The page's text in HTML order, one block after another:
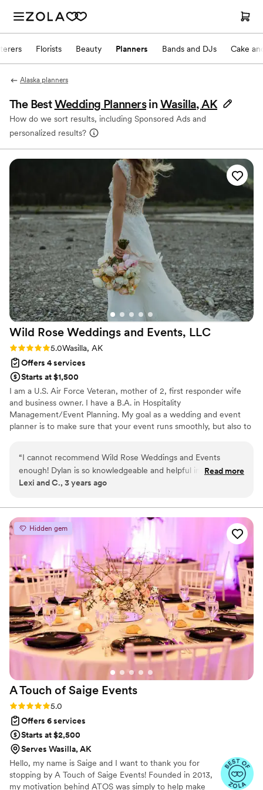
Florists Beauty Planners Bands and DJs Cake
Alaska planners
The BestWedding Planners in Wasilla, AK
How do we sort results, including Sponsored Ads and
personalized results?
Wild Rose Weddings and Events, LLC
Rating: 5.0 (1 review)
5.0Wasilla, AK
Offers 4 services
Starts at $1,500
I am a U.S. Air Force Veteran, mother of 2, first responder wife
and business owner. I have a B.A. in Hospitality
Management/Event Planning. My goal as a wedding and event
planner is to make sure that your event runs smoothly, but also to
questions. I want to bring your dreams to life by taking you step
by step through the design process, connecting you with amazing
vendors and giving you the day of your dreams. I look forward to
“I cannot recommend Wild Rose Weddings and Events
enough! Dylan is so knowledgeable and helpful in planning,
coordinating, and executing your perfect wedding day. From
celebration she is communicative, and honest, and kind.”
Read more
Lexi and C., 3 years ago
Hidden gem
A Touch of Saige Events
Rating: 5.0 (11 reviews)
5.0
Offers 6 services
Starts at $2,500
Serves Wasilla, AK
Hello, my name is Saige and I want to thank you for
stopping by A Touch of Saige Events! Founded in 2013,
my motivation behind ATOS was simply to help make